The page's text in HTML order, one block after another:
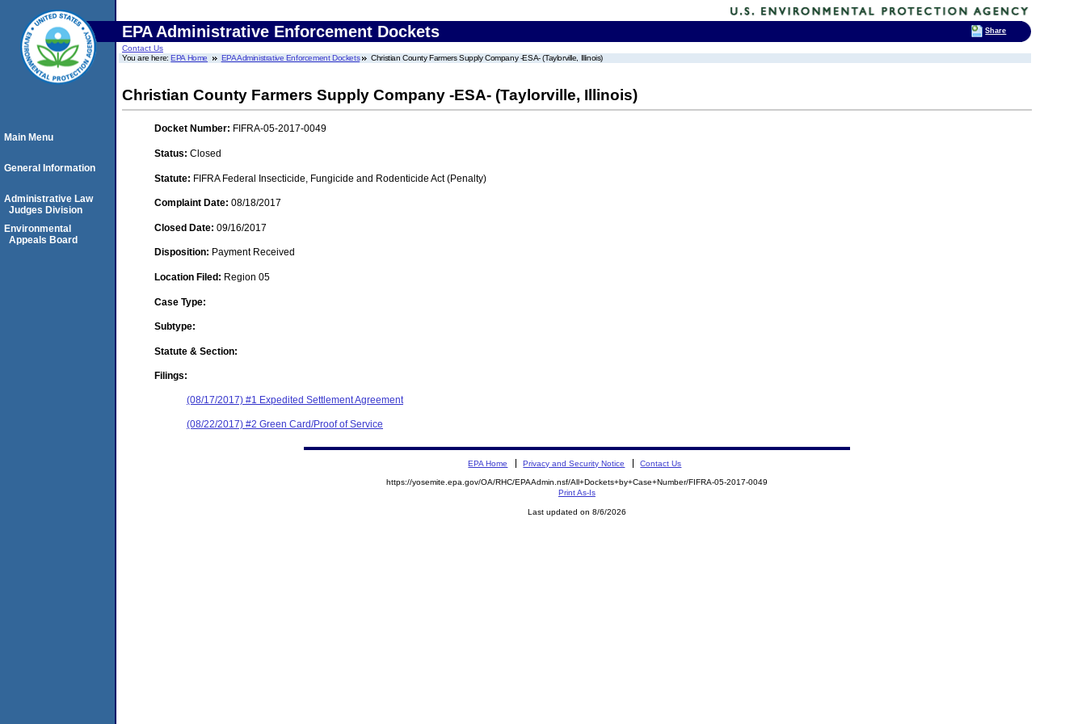
EPA Administrative Enforcement Dockets
Contact Us
You are here:EPA Home EPA Administrative Enforcement Dockets Christian County Farmers Supply Company -ESA- (Taylorville, Illinois)
Christian County Farmers Supply Company -ESA- (Taylorville, Illinois)
Docket Number: FIFRA-05-2017-0049
Status: Closed
Statute: FIFRA Federal Insecticide, Fungicide and Rodenticide Act (Penalty)
Complaint Date: 08/18/2017
Closed Date: 09/16/2017
Disposition: Payment Received
Location Filed: Region 05
Case Type:
Subtype:
Statute & Section:
Filings:
(08/17/2017) #1 Expedited Settlement Agreement
(08/22/2017) #2 Green Card/Proof of Service
Main Menu
General Information
Administrative Law
Judges Division
Environmental
Appeals Board
EPA Home Privacy and Security Notice Contact Us
https://yosemite.epa.gov/OA/RHC/EPAAdmin.nsf/All+Dockets+by+Case+Number/FIFRA-05-2017-0049
Print As-Is
Last updated on 8/6/2026
Share